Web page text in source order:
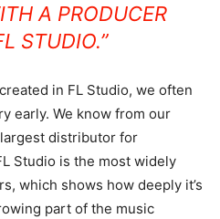
A PRODUCER
STUDIO.”
in FL Studio, we often
early. We know from our
distributor for
Studio is the most widely
which shows how deeply it’s
part of the music